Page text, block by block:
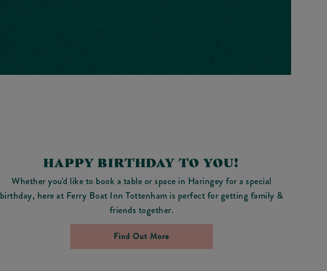
HAPPY BIRTHDAY TO YOU!
Whether you'd like to book a table or space in Haringey for a special
birthday, here at Ferry Boat Inn Tottenham is perfect for getting family &
friends together.
Find Out More